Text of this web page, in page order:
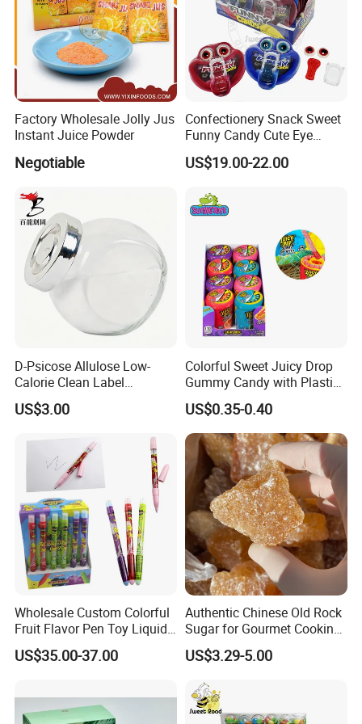
We have an independent and professional QC department
so that we can ensure our product quality is good before shipment.
Also welcome inspection.
Factory Wholesale Jolly Jus
Instant Juice Powder
Negotiable
Confectionery Snack Sweet
Funny Candy Cute Eye
Tongue Gummy Candy
US$19.00-22.00
D-Psicose Allulose Low-
Calorie Clean Label
Sweetener for Low-Carb
Functional Foods
US$3.00
Colorful Sweet Juicy Drop
Gummy Candy with Plastic
Funny Box
US$0.35-0.40
Wholesale Custom Colorful
Fruit Flavor Pen Toy Liquid
Spray Candy
US$35.00-37.00
Authentic Chinese Old Rock
Sugar for Gourmet Cooking
and Baking
US$3.29-5.00